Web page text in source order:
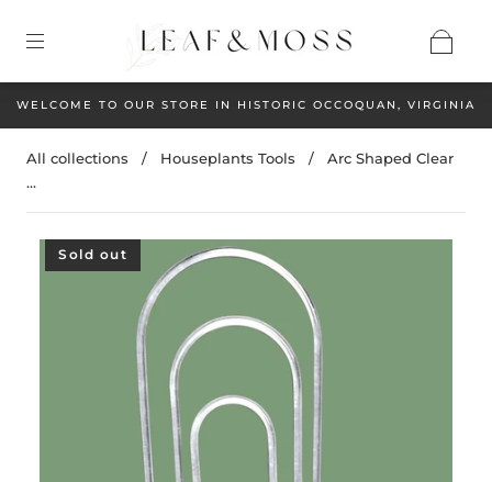
WELCOME TO OUR STORE IN HISTORIC OCCOQUAN, VIRGINIA
All collections / Houseplants Tools /
Arc Shaped Clear
...
Sold out